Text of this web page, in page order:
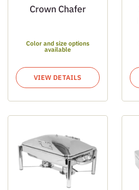
Crown Chafer
Color and size options
available
VIEW DETAILS